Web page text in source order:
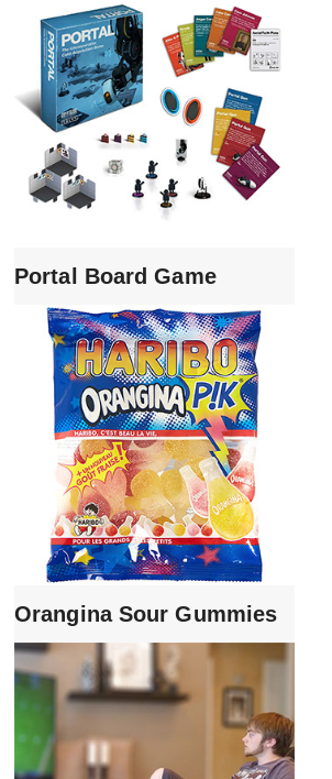
Portal Board Game
Orangina Sour Gummies